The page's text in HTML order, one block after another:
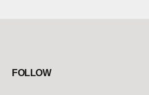
FOLLOW